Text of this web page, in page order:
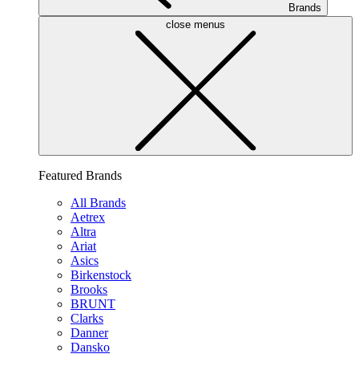
Brands
close menus
Featured Brands
All Brands
Aetrex
Altra
Ariat
Asics
Birkenstock
Brooks
BRUNT
Clarks
Danner
Dansko